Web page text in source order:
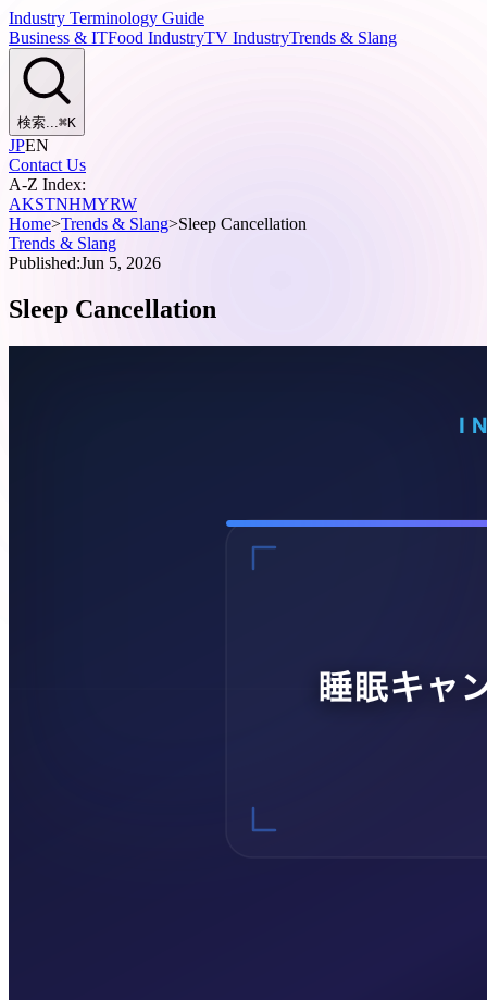
Industry Terminology Guide
Business & ITFood IndustryTV IndustryTrends & Slang
検索...⌘K
JPEN
Contact Us
A-Z Index:
AKSTNHMYRW
Home>Trends & Slang>Sleep Cancellation
Trends & Slang
Published:Jun 5, 2026
Sleep Cancellation